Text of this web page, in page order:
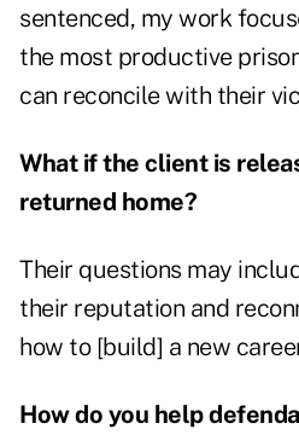
sentenced, my work
the most productive
can reconcile with their
What if the client is
returned home?
Their questions may
their reputation and
how to [build] a new
How do you help